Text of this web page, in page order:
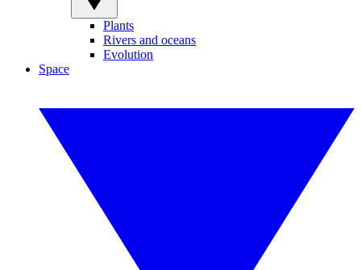
Plants
Rivers and oceans
Evolution
Space